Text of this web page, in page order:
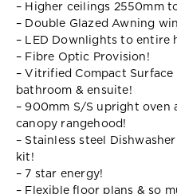
– Higher ceilings 2550mm
– Double Glazed Awning
– LED Downlights to entire
– Fibre Optic Provision!
– Vitrified Compact
bathroom & ensuite!
– 900mm S/S upright oven
canopy rangehood!
– Stainless steel
kit!
– 7 star energy!
– Flexible floor plans & so